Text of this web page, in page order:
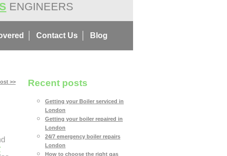
ENGINEERS
Contact Us Blog
>> Recent posts
Getting your Boiler serviced in
London
Getting your boiler repaired in
London
24/7 emergency boiler repairs
London
How to choose the right gas